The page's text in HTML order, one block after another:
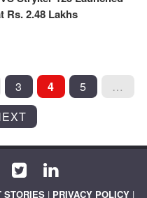
Rs. 2.48 Lakhs
3 4 5
…
STORIES | PRIVACY POLICY |